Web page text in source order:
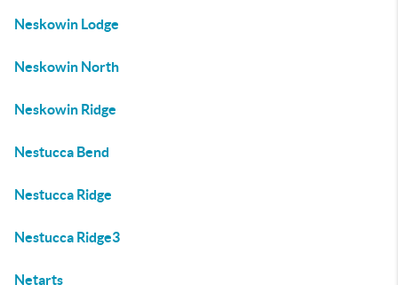
Neskowin Lodge
Neskowin North
Neskowin Ridge
Nestucca Bend
Nestucca Ridge
Nestucca Ridge3
Netarts